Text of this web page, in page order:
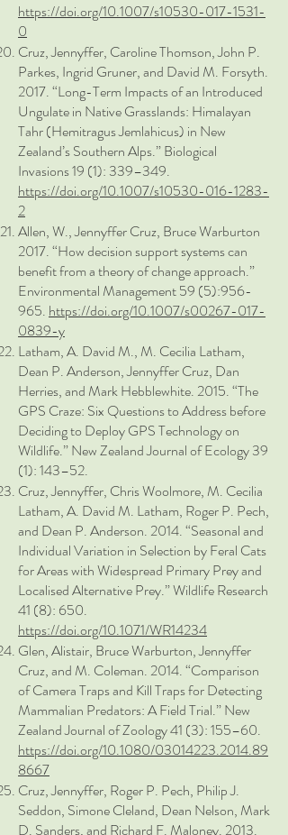
https://doi.org/10.1007/s10530-017-1531-
0
Cruz, Jennyffer, Caroline Thomson, John P.
Parkes, Ingrid Gruner, and David M. Forsyth.
2017. “Long-Term Impacts of an Introduced
Ungulate in Native Grasslands: Himalayan
Tahr (Hemitragus Jemlahicus) in New
Zealand’s Southern Alps.” Biological
Invasions 19 (1): 339–349.
https://doi.org/10.1007/s10530-016-1283-
2
Allen, W., Jennyffer Cruz, Bruce Warburton
2017. “How decision support systems can
benefit from a theory of change approach.”
Environmental Management 59 (5):956-
965. https://doi.org/10.1007/s00267-017-
0839-y
Latham, A. David M., M. Cecilia Latham,
Dean P. Anderson, Jennyffer Cruz, Dan
Herries, and Mark Hebblewhite. 2015. “The
GPS Craze: Six Questions to Address before
Deciding to Deploy GPS Technology on
Wildlife.” New Zealand Journal of Ecology 39
(1): 143–52.
Cruz, Jennyffer, Chris Woolmore, M. Cecilia
Latham, A. David M. Latham, Roger P. Pech,
and Dean P. Anderson. 2014. “Seasonal and
Individual Variation in Selection by Feral Cats
for Areas with Widespread Primary Prey and
Localised Alternative Prey.” Wildlife Research
41 (8): 650.
https://doi.org/10.1071/WR14234
Glen, Alistair, Bruce Warburton, Jennyffer
Cruz, and M. Coleman. 2014. “Comparison
of Camera Traps and Kill Traps for Detecting
Mammalian Predators: A Field Trial.” New
Zealand Journal of Zoology 41 (3): 155–60.
https://doi.org/10.1080/03014223.2014.89
8667
Cruz, Jennyffer, Roger P. Pech, Philip J.
Seddon, Simone Cleland, Dean Nelson, Mark
D. Sanders, and Richard F. Maloney. 2013.